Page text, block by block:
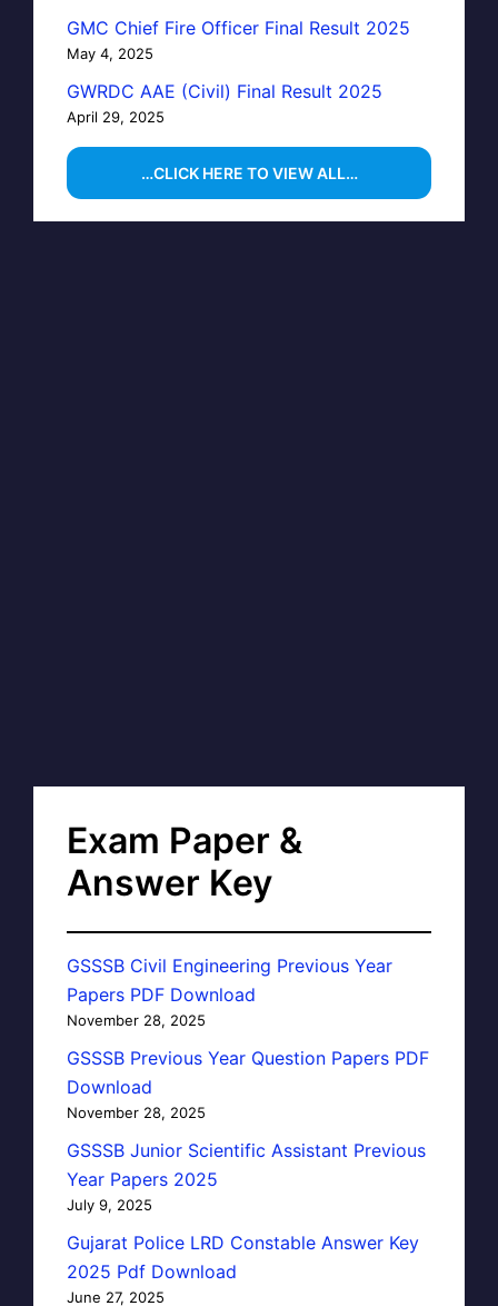
GMC Chief Fire Officer Final Result 2025
May 4, 2025
GWRDC AAE (Civil) Final Result 2025
April 29, 2025
…CLICK HERE TO VIEW ALL…
Exam Paper &
Answer Key
GSSSB Civil Engineering Previous Year
Papers PDF Download
November 28, 2025
GSSSB Previous Year Question Papers PDF
Download
November 28, 2025
GSSSB Junior Scientific Assistant Previous
Year Papers 2025
July 9, 2025
Gujarat Police LRD Constable Answer Key
2025 Pdf Download
June 27, 2025